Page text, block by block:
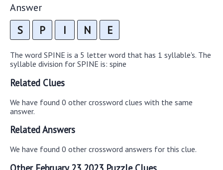
Answer
S P I N E
The word SPINE is a 5 letter word that has 1 syllable's. The
syllable division for SPINE is: spine
Related Clues
We have found 0 other crossword clues with the same
answer.
Related Answers
We have found 0 other crossword answers for this clue.